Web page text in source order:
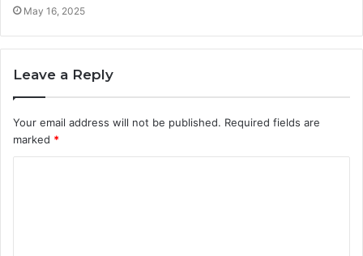
May 16, 2025
Leave a Reply
Your email address will not be published. Required fields are
marked *